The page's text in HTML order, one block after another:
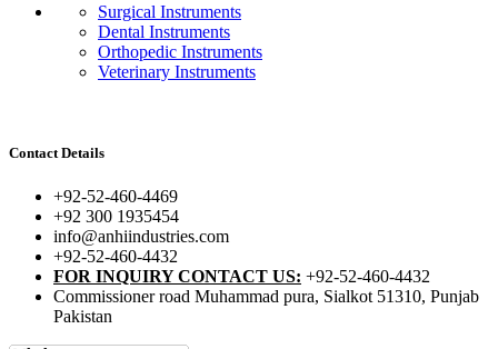
Surgical Instruments
Dental Instruments
Orthopedic Instruments
Veterinary Instruments
Contact Details
+92-52-460-4469
+92 300 1935454
info@anhiindustries.com
+92-52-460-4432
FOR INQUIRY CONTACT US: +92-52-460-4432
Commissioner road Muhammad pura, Sialkot 51310, Punjab
Pakistan​